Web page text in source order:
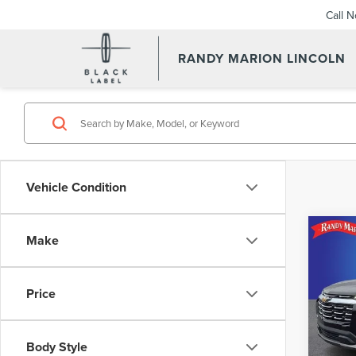
RANDY MARION LINCOLN
Call
Vehicle Condition
Make
Price
Body Style
VIN:
Model:
Retail
Dealer